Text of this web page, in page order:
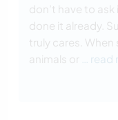
don’t have to ask
done it already.
truly cares.
animals or
…